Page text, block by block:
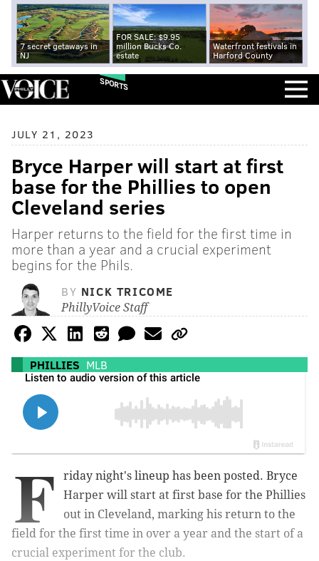
7 secret getaways in
NJ
FOR SALE: $9.95
million Bucks Co.
estate
Waterfront festivals in
Harford County
SPORTS
JULY 21, 2023
Bryce Harper will start at first
base for the Phillies to open
Cleveland series
Harper returns to the field for the first time in
more than a year and a crucial experiment
begins for the Phils.
BY NICK TRICOME
PhillyVoice Staff
PHILLIES MLB
F
riday night's lineup has been posted. Bryce
Harper will start at first base for the Phillies
out in Cleveland, marking his return to the
field for the first time in over a year and the start of a
crucial experiment for the club.